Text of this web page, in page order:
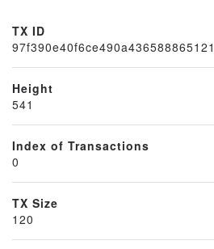
×
TX ID
Height
541
Index of Transactions
0
TX Size
120